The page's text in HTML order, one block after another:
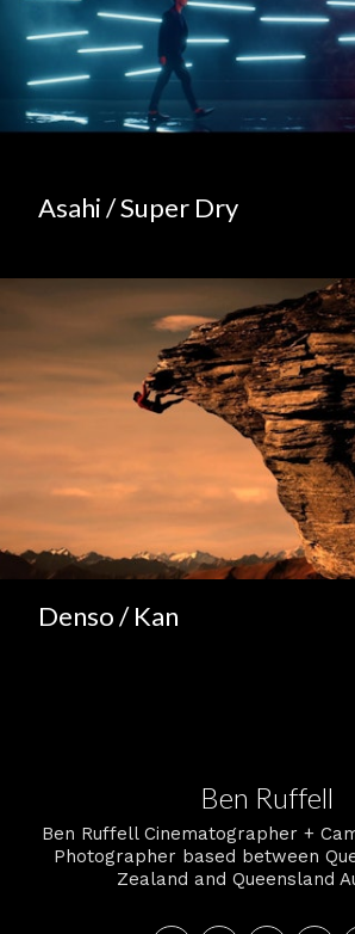
Asahi / Super Dry
Denso / Kan
Ben Ruffell
Ben Ruffell Cinematographer +
Photographer based between
Zealand and Queensland